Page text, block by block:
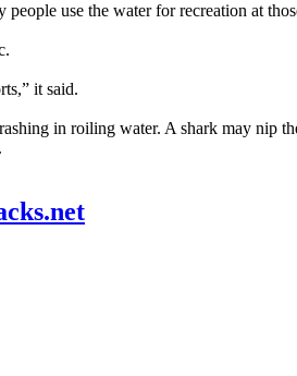
use the water for recreation at
it said.
in roiling water. A shark may